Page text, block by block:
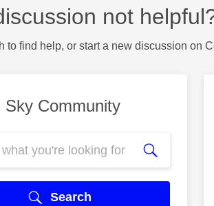
not
to find help, or start a new discussion on
Sky Community
Search